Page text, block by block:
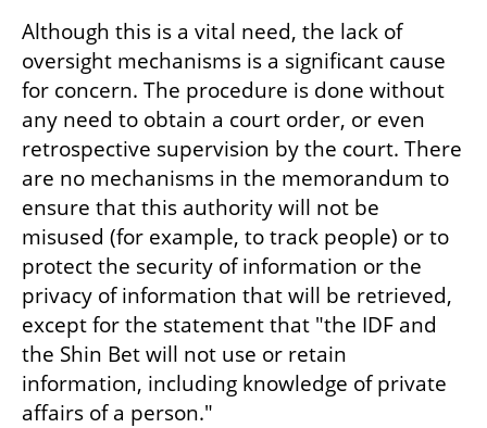
Although this is a vital need, the lack of
oversight mechanisms is a significant cause
for concern. The procedure is done without
any need to obtain a court order, or even
retrospective supervision by the court. There
are no mechanisms in the memorandum to
ensure that this authority will not be
misused (for example, to track people) or to
protect the security of information or the
privacy of information that will be retrieved,
except for the statement that "the IDF and
the Shin Bet will not use or retain
information, including knowledge of private
affairs of a person."